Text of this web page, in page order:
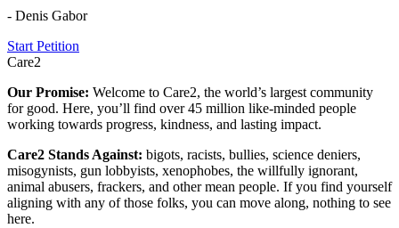
- Denis Gabor
Start Petition
Care2
Our Promise: Welcome to Care2, the world’s largest community
for good. Here, you’ll find over 45 million like-minded people
working towards progress, kindness, and lasting impact.
Care2 Stands Against: bigots, racists, bullies, science deniers,
misogynists, gun lobbyists, xenophobes, the willfully ignorant,
animal abusers, frackers, and other mean people. If you find yourself
aligning with any of those folks, you can move along, nothing to see
here.